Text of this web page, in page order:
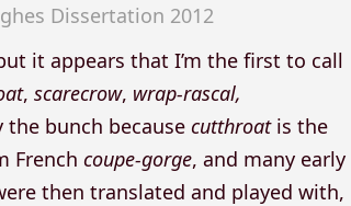
Dissertation 2012
it appears that I’m the first to call
, scarecrow, wrap-rascal,
the bunch because cutthroatis the
French coupe-gorge, and many early
then translated and played with,